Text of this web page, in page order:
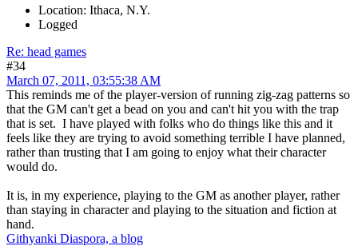
Location: Ithaca, N.Y.
Logged
Re: head games
#34
March 07, 2011, 03:55:38 AM
This reminds me of the player-version of running zig-zag patterns so
that the GM can't get a bead on you and can't hit you with the trap
that is set. I have played with folks who do things like this and it
feels like they are trying to avoid something terrible I have planned,
rather than trusting that I am going to enjoy what their character
would do.
It is, in my experience, playing to the GM as another player, rather
than staying in character and playing to the situation and fiction at
hand.
Githyanki Diaspora, a blog